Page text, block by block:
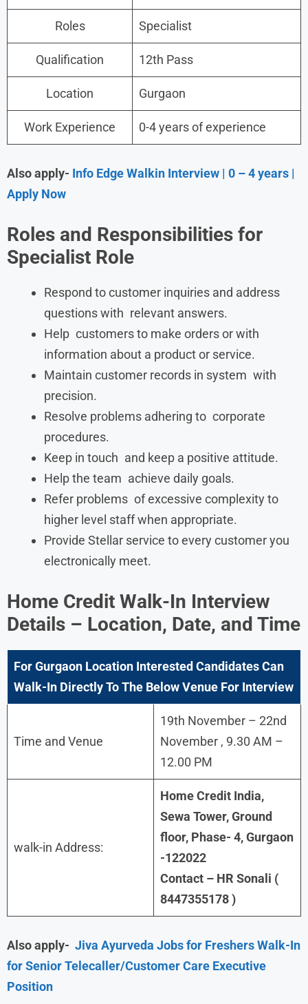
Roles Specialist
Qualification 12th Pass
Location Gurgaon
Work Experience 0-4 years of experience
Also apply- Info Edge Walkin Interview | 0 – 4 years |
Apply Now
Roles and Responsibilities for
Specialist Role
Respond to customer inquiries and address
questions with relevant answers.
Help customers to make orders or with
information about a product or service.
Maintain customer records in system with
precision.
Resolve problems adhering to corporate
procedures.
Keep in touch and keep a positive attitude.
Help the team achieve daily goals.
Refer problems of excessive complexity to
higher level staff when appropriate.
Provide Stellar service to every customer you
electronically meet.
Home Credit Walk-In Interview
Details – Location, Date, and Time
For Gurgaon Location Interested Candidates Can
Walk-In Directly To The Below Venue For Interview
Time and Venue
19th November – 22nd
November , 9.30 AM –
12.00 PM
walk-in Address:
Home Credit India,
Sewa Tower, Ground
floor, Phase- 4, Gurgaon
-122022
Contact – HR Sonali (
8447355178 )
Also apply- Jiva Ayurveda Jobs for Freshers Walk-In
for Senior Telecaller/Customer Care Executive
Position